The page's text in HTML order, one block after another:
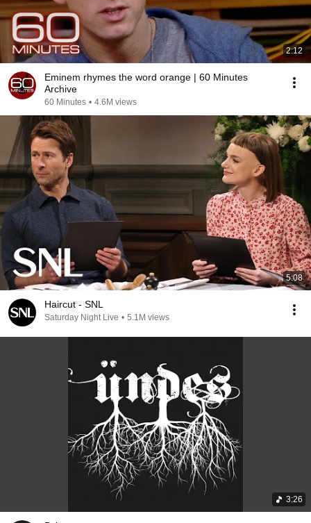
2:12
Eminem rhymes the word orange | 60 Minutes
Archive
60 Minutes • 4.6M views
5:08
Haircut - SNL
Saturday Night Live • 5.1M views
3:26